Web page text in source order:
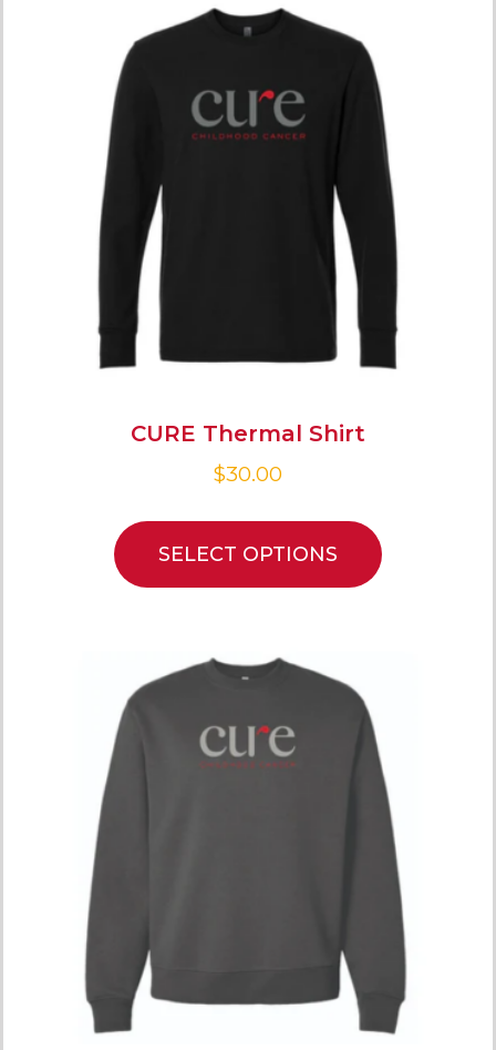
CURE Thermal Shirt
$30.00
SELECT OPTIONS